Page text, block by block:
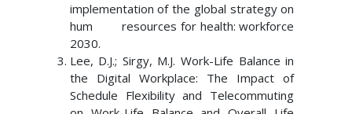
implementation of the global strategy on
hum resources for health: workforce
2030.
Lee, D.J.; Sirgy, M.J. Work-Life Balance in
the Digital Workplace: The Impact of
Schedule Flexibility and Telecommuting